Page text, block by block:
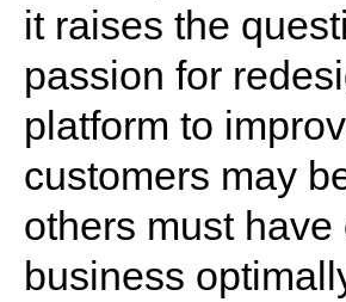
it raises the
passion for
platform to
customers may
others must
business